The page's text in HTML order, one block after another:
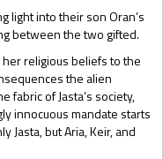
light into their son Oran’s
between the two gifted.
religious beliefs to the
the alien
fabric of Jasta’s society,
innocuous mandate starts
Jasta, but Aria, Keir, and